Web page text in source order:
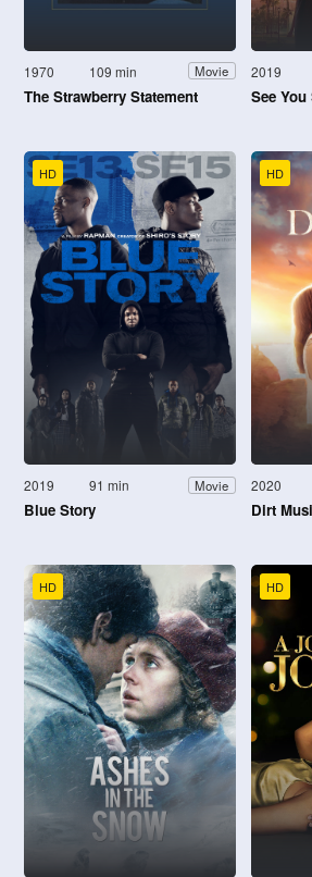
1970 109 min Movie
The Strawberry Statement
2019
See
HD
2019 91 min Movie
Blue Story
HD
2020
Dirt
HD HD